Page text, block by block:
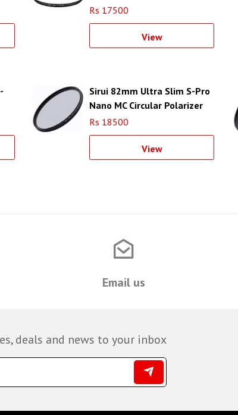
(Aluminum Filter Ring)
Rs 17500
View
Sirui 82mm Ultra Slim S-Pro
Nano MC Circular Polarizer
Filter (Aluminum Filter Ring)
Rs 18500
View
Email us
deals and news to your inbox